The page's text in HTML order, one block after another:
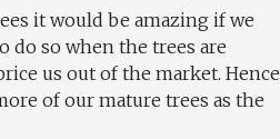
it would be amazing if we
do so when the trees are
us out of the market. Hence
of our mature trees as the